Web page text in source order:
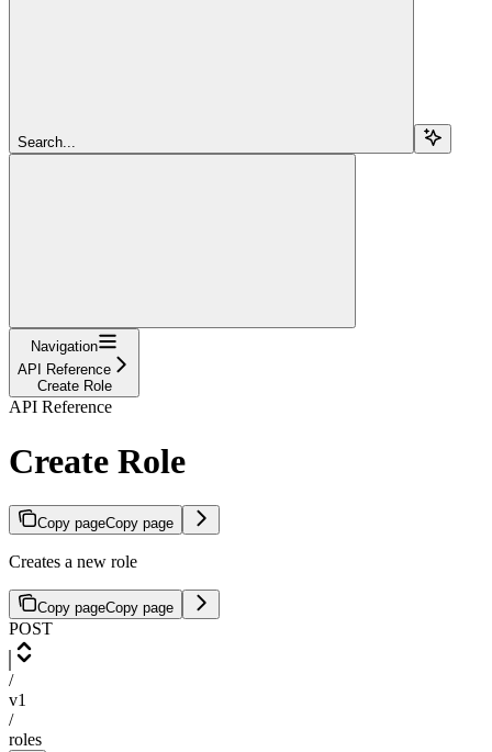
Search...
Navigation
API Reference
Create Role
API Reference
Create Role
Copy pageCopy page
Creates a new role
Copy pageCopy page
POST
/
v1
/
roles